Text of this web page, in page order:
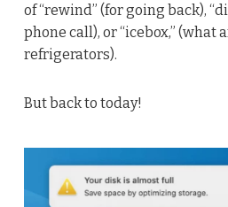
of “rewind” (for going back),
phone call), or “icebox,”
refrigerators).
But back to today!